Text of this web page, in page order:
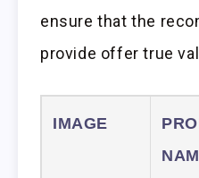
ensure that the
provide offer true
IMAGE